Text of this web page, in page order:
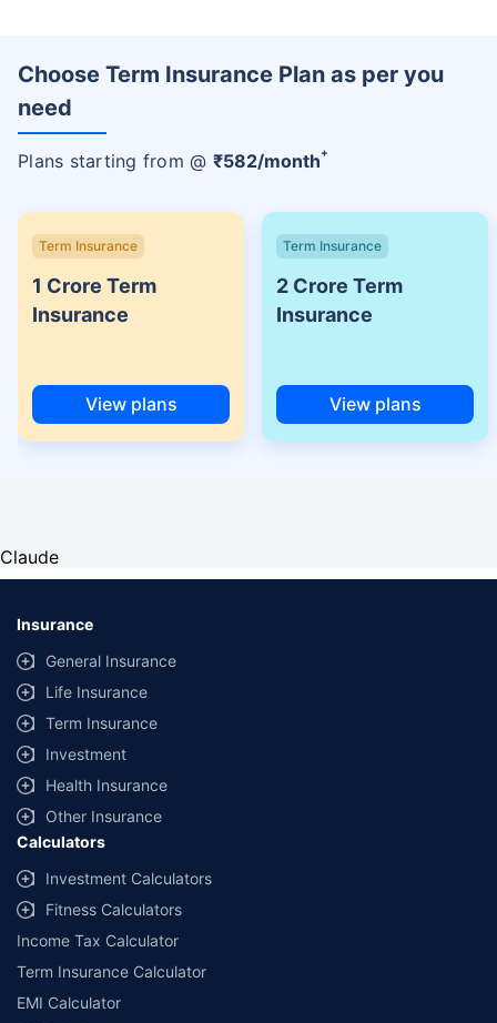
Choose Term Insurance Plan as per you
need
Plans starting from @ ₹582/month+
Term Insurance
1 Crore Term
Insurance
View plans
Term Insurance
2 Crore Term
Insurance
View plans
Claude
Insurance
General Insurance
Life Insurance
Term Insurance
Investment
Health Insurance
Other Insurance
Calculators
Investment Calculators
Fitness Calculators
Income Tax Calculator
Term Insurance Calculator
EMI Calculator